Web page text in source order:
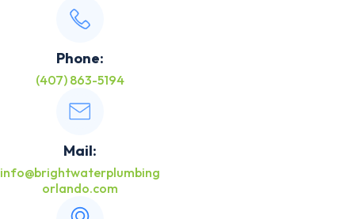
Phone:
(407) 863-5194
Mail:
info@brightwaterplumbing
orlando.com